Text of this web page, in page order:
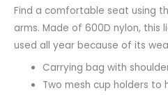
Find a comfortable seat using
arms. Made of 600D nylon, this
used all year because of its
Carrying bag with
Two mesh cup holders to